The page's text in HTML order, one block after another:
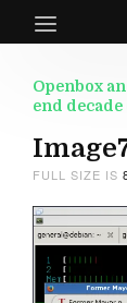
Openbox
end decade
FULL SIZE IS